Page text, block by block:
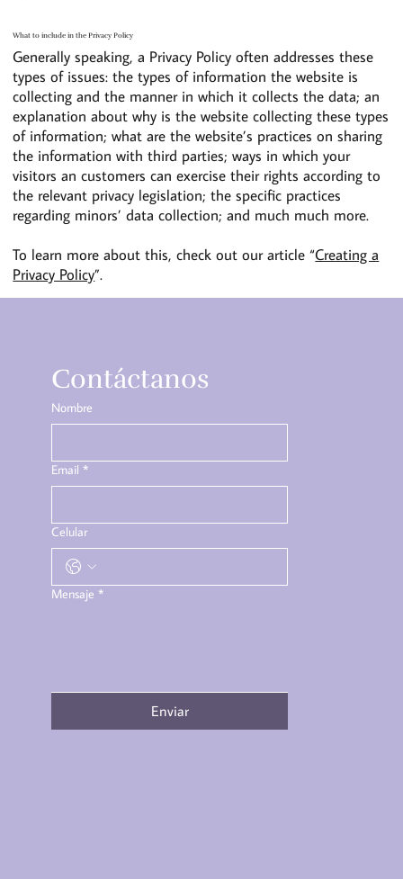
What to include in the Privacy Policy
Generally speaking, a Privacy Policy often addresses these
types of issues: the types of information the website is
collecting and the manner in which it collects the data; an
explanation about why is the website collecting these types
of information; what are the website’s practices on sharing
the information with third parties; ways in which your
visitors an customers can exercise their rights according to
the relevant privacy legislation; the specific practices
regarding minors’ data collection; and much much more.
To learn more about this, check out our article “Creating a
Privacy Policy”.
Contáctanos
Nombre
Email *
Celular
Mensaje *
Enviar